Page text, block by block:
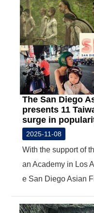
The San Diego
presents 11
surge in
2025-11-08
With the support of
an Academy in Los
e San Diego Asian